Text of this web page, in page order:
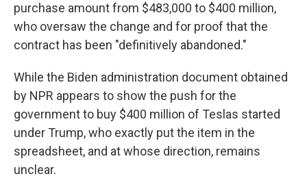
purchase amount from $483,000 to $400 million,
who oversaw the change and for proof that the
contract has been "definitively abandoned."
While the Biden administration document obtained
by NPR appears to show the push for the
government to buy $400 million of Teslas started
under Trump, who exactly put the item in the
spreadsheet, and at whose direction, remains
unclear.